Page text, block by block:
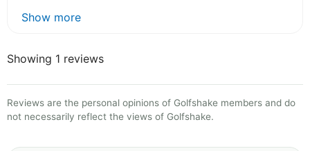
Show more
Showing 1 reviews
Reviews are the personal opinions of Golfshake members and do
not necessarily reflect the views of Golfshake.